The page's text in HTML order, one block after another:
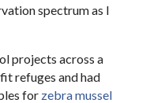
spectrum as I
projects across a
refuges and had
for zebra mussel